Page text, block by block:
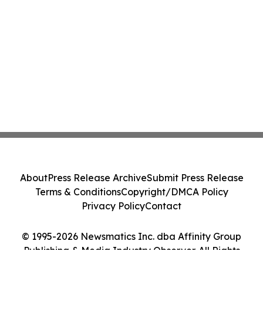
© 1995-2026 Newsmatics Inc. dba Affinity Group
Publishing & Media Industry Observer. All Rights
AboutPress Release ArchiveSubmit Press Release
Terms & ConditionsCopyright/DMCA Policy
Privacy PolicyContact